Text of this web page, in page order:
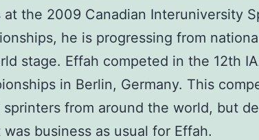
at the 2009 Canadian Interuniversity
he is progressing from
stage. Effah competed in the 12th
in Berlin, Germany. This
sprinters from around the world, but
business as usual for Effah.